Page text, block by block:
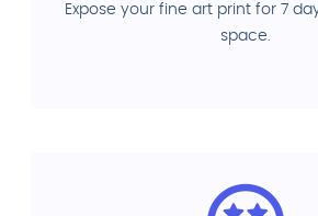
Expose your fine art print for 7
space.